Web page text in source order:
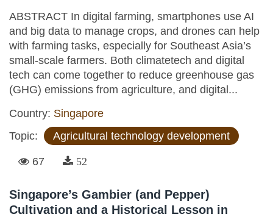
ABSTRACT In digital farming, smartphones use AI
and big data to manage crops, and drones can help
with farming tasks, especially for Southeast Asia’s
small-scale farmers. Both climatetech and digital
tech can come together to reduce greenhouse gas
(GHG) emissions from agriculture, and digital...
Country: Singapore
Topic:
Agricultural technology development
67 52
Singapore’s Gambier (and Pepper)
Cultivation and a Historical Lesson in